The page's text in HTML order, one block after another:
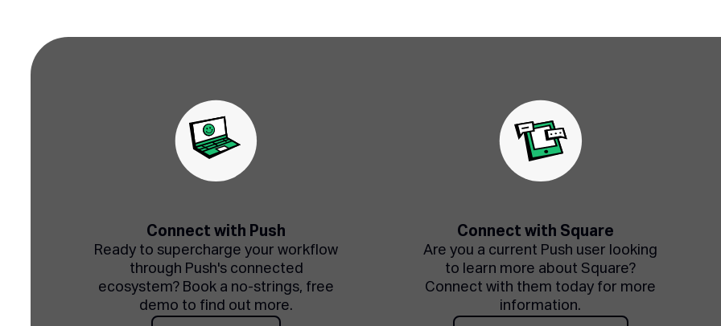
Connect with Push
Ready to supercharge your workflow
through Push's connected
ecosystem? Book a no-strings, free
demo to find out more.
Connect with Square
Are you a current Push user looking
to learn more about Square?
Connect with them today for more
information.